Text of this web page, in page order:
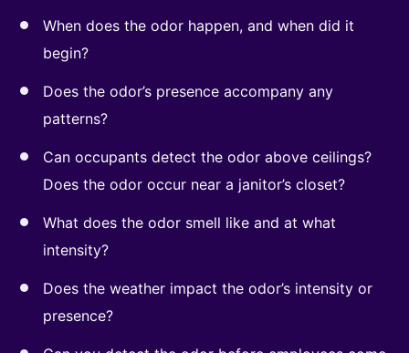
When does the odor happen, and when did it
begin?
Does the odor’s presence accompany any
patterns?
Can occupants detect the odor above ceilings?
Does the odor occur near a janitor’s closet?
What does the odor smell like and at what
intensity?
Does the weather impact the odor’s intensity or
presence?